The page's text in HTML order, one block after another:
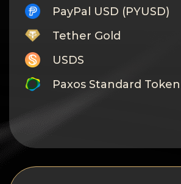
PayPal USD (PYUSD)
Tether Gold
USDS
Paxos Standard Token